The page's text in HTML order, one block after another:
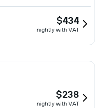
$434
nightly with VAT
$238
nightly with VAT